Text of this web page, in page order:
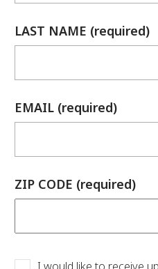
View
LAST NAME (required)
EMAIL (required)
ZIP CODE (required)